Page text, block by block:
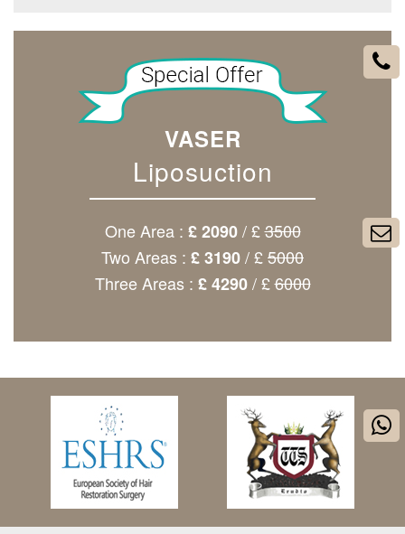
VASER
Liposuction
One Area : £ 2090/ £3500
Two Areas : £ 3190/ £5000
Three Areas : £ 4290/ £6000